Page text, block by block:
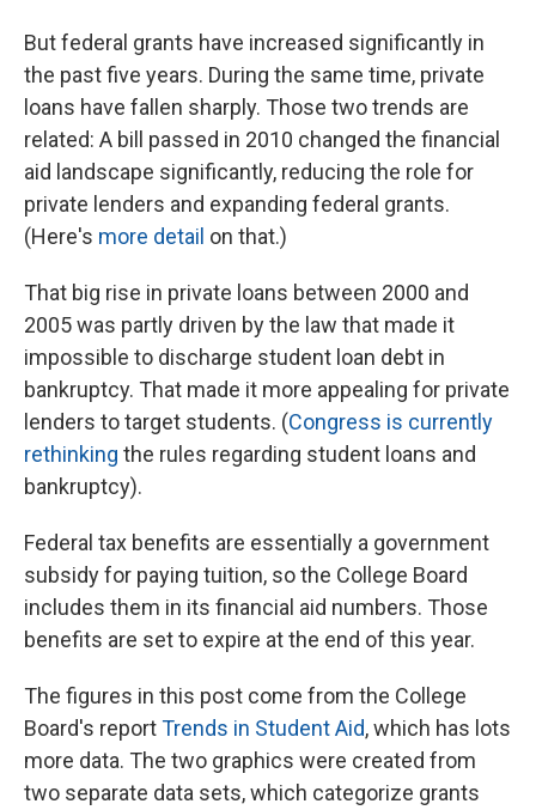
But federal grants have increased significantly in
the past five years. During the same time, private
loans have fallen sharply. Those two trends are
related: A bill passed in 2010 changed the financial
aid landscape significantly, reducing the role for
private lenders and expanding federal grants.
(Here's more detail on that.)
That big rise in private loans between 2000 and
2005 was partly driven by the law that made it
impossible to discharge student loan debt in
bankruptcy. That made it more appealing for private
lenders to target students. (Congress is currently
rethinking the rules regarding student loans and
bankruptcy).
Federal tax benefits are essentially a government
subsidy for paying tuition, so the College Board
includes them in its financial aid numbers. Those
benefits are set to expire at the end of this year.
The figures in this post come from the College
Board's reportTrends in Student Aid, which has lots
more data. The two graphics were created from
two separate data sets, which categorize grants